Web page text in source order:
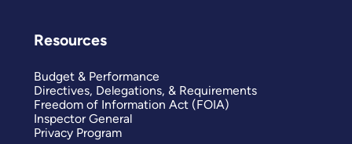
Resources
Budget & Performance
Directives, Delegations, & Requirements
Freedom of Information Act (FOIA)
Inspector General
Privacy Program